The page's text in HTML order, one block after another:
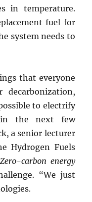
in temperature.
fuel for
system needs to
that everyone
decarbonization,
to electrify
the next few
a senior lecturer
Hydrogen Fuels
Zero-carbon energy
“We just